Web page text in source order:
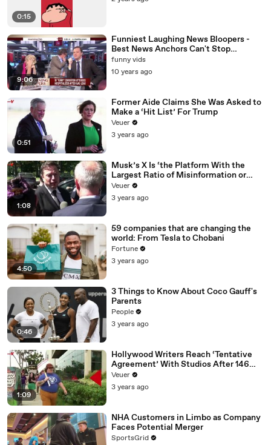
0:15
9:06
Funniest Laughing News Bloopers -
Best News Anchors Can't Stop
Laughing !
funny vids
10 years ago
0:51
Former Aide Claims She Was Asked to
Make a ‘Hit List’ For Trump
Veuer
3 years ago
1:08
Musk’s X Is ‘the Platform With the
Largest Ratio of Misinformation or
Disinformation’ Amongst All Social
Media Platforms
Veuer
3 years ago
4:50
59 companies that are changing the
world: From Tesla to Chobani
Fortune
3 years ago
0:46
3 Things to Know About Coco Gauff's
Parents
People
3 years ago
1:09
Hollywood Writers Reach ‘Tentative
Agreement’ With Studios After 146
Day Strike
Veuer
3 years ago
NHA Customers in Limbo as Company
Faces Potential Merger
SportsGrid